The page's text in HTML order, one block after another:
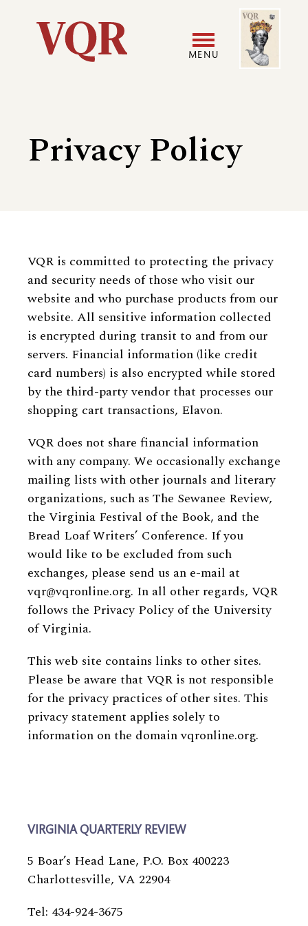
Utility
navigation
MENU
menu
Image
Privacy Policy
VQR is committed to protecting the privacy
and security needs of those who visit our
website and who purchase products from our
website. All sensitive information collected
is encrypted during transit to and from our
servers. Financial information (like credit
card numbers) is also encrypted while stored
by the third-party vendor that processes our
shopping cart transactions, Elavon.
VQR does not share financial information
with any company. We occasionally exchange
mailing lists with other journals and literary
organizations, such as The Sewanee Review,
the Virginia Festival of the Book, and the
Bread Loaf Writers’ Conference. If you
would like to be excluded from such
exchanges, please send us an e-mail at
vqr@vqronline.org. In all other regards, VQR
follows the Privacy Policy of the University
of Virginia.
This web site contains links to other sites.
Please be aware that VQR is not responsible
for the privacy practices of other sites. This
privacy statement applies solely to
information on the domain vqronline.org.
VIRGINIA QUARTERLY REVIEW
5 Boar’s Head Lane, P.O. Box 400223
Charlottesville, VA 22904
Tel: 434-924-3675